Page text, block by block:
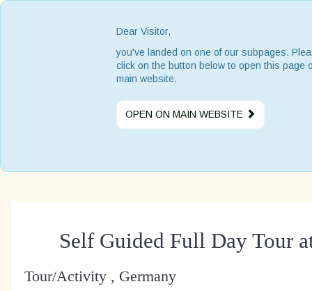
Dear Visitor,
you've landed on one of our subpages.
click on the button below to open this page
main website.
OPEN ON MAIN WEBSITE
Self Guided Full Day Tour
Tour/Activity , Germany